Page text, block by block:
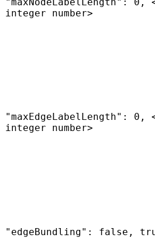
integer number>
"maxEdgeLabelLength": 0,
integer number>
"edgeBundling": false,